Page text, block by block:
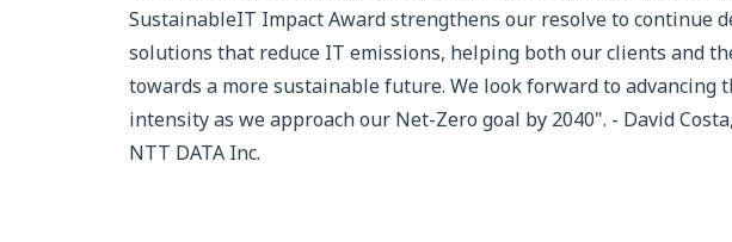
SustainableIT Impact Award strengthens our resolve to continue
solutions that reduce IT emissions, helping both our clients and
towards a more sustainable future. We look forward to advancing
intensity as we approach our Net-Zero goal by 2040". - David
NTT DATA Inc.